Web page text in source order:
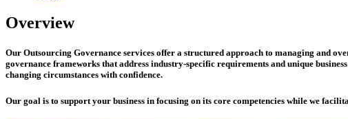
Overview
Our Outsourcing Governance services offer a structured approach to managing and
governance frameworks that address industry-specific requirements and unique
changing circumstances with confidence.
Our goal is to support your business in focusing on its core competencies while we